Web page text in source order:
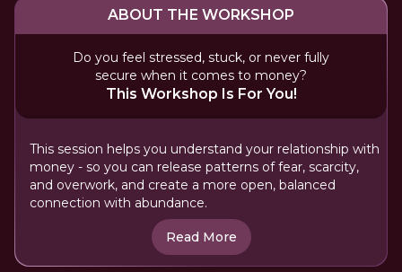
ABOUT THE WORKSHOP
Do you feel stressed, stuck, or never fully
secure when it comes to money?
This Workshop Is For You!
This session helps you understand your relationship with
money - so you can release patterns of fear, scarcity,
and overwork, and create a more open, balanced
connection with abundance.
Read More